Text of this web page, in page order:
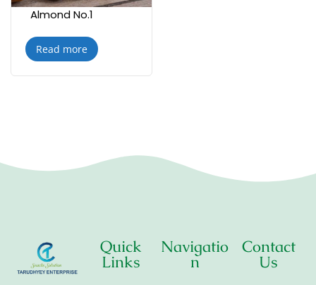
Almond No.1
Read more
Quick
Links
Navigatio
n
Contact
Us